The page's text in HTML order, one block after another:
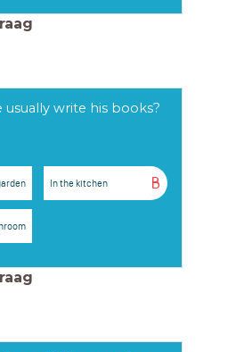
usually write his books?
B
In the kitchen